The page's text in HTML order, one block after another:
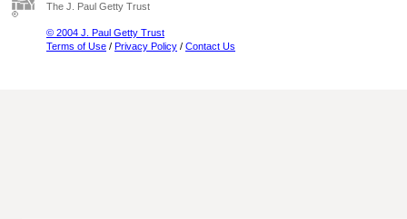
The J. Paul Getty Trust
© 2004 J. Paul Getty Trust
Terms of Use / Privacy Policy / Contact Us